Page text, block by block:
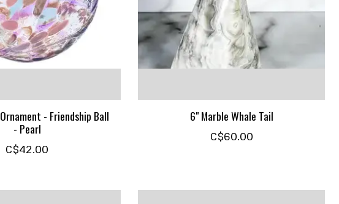
- Friendship Ball
- Pearl
C$42.00
6" Marble Whale Tail
C$60.00